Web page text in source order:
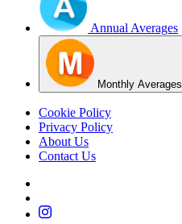
Annual Averages
Monthly Averages
Cookie Policy
Privacy Policy
About Us
Contact Us